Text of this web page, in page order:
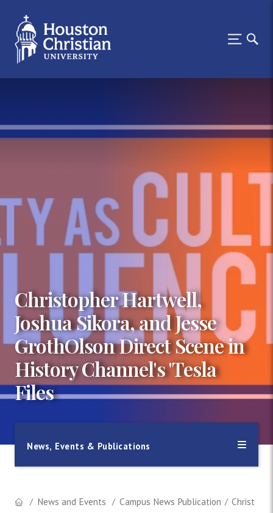
Christopher Hartwell,
Joshua Sikora, and Jesse
GrothOlson Direct Scene in
History Channel's 'Tesla
Files
News, Events & Publications
News and Events Campus News Publication